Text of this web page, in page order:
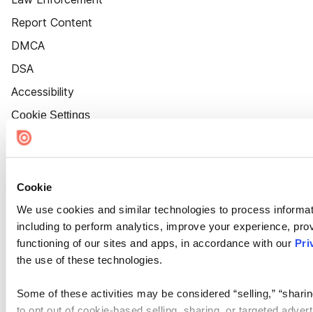
Cookie
We use cookies and similar technologies to process
including to perform analytics, improve your experience,
functioning of our sites and apps, in accordance with our
the use of these technologies.
Some of these activities may be considered “selling,”
to opt out of cookie-based selling, sharing, or targeted
Report Content
DMCA
DSA
Accessibility
Cookie Settings